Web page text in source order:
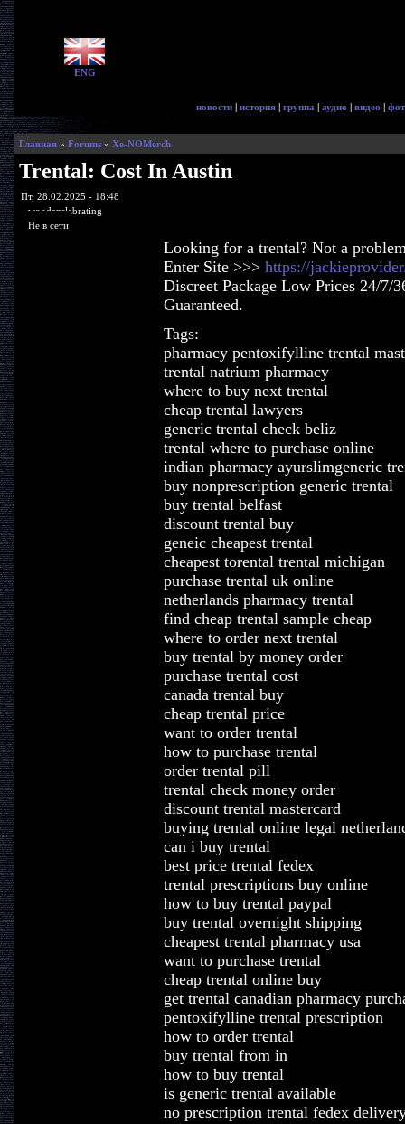
ENG
новости | история | группа | аудио | видео |
Главная» Forums» Xe-NOMerch
Trental: Cost In Austin
Пт, 28.02.2025 - 18:48
woodenslabrating
Не в сети
Looking for a trental? Not a
Enter Site >>> https://
Discreet Package Low Prices 24/7/
Guaranteed.
Tags:
pharmacy pentoxifylline trental
trental natrium pharmacy
where to buy next trental
cheap trental lawyers
generic trental check beliz
trental where to purchase online
indian pharmacy ayurslimgeneric
buy nonprescription generic trental
buy trental belfast
discount trental buy
geneic cheapest trental
cheapest torental trental michigan
purchase trental uk online
netherlands pharmacy trental
find cheap trental sample cheap
where to order next trental
buy trental by money order
purchase trental cost
canada trental buy
cheap trental price
want to order trental
how to purchase trental
order trental pill
trental check money order
discount trental mastercard
buying trental online legal
can i buy trental
best price trental fedex
trental prescriptions buy online
how to buy trental paypal
buy trental overnight shipping
cheapest trental pharmacy usa
want to purchase trental
cheap trental online buy
get trental canadian pharmacy
pentoxifylline trental prescription
how to order trental
buy trental from in
how to buy trental
is generic trental available
no prescription trental fedex